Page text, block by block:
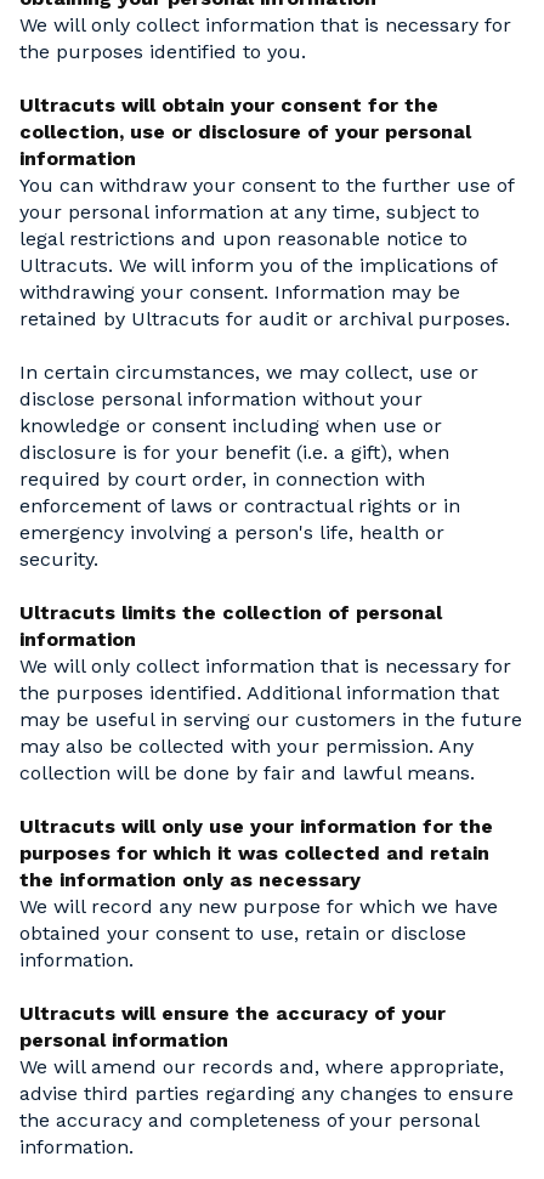
We will only collect information that is necessary for
the purposes identified to you.
Ultracuts will obtain your consent for the
collection, use or disclosure of your personal
information
You can withdraw your consent to the further use of
your personal information at any time, subject to
legal restrictions and upon reasonable notice to
Ultracuts. We will inform you of the implications of
withdrawing your consent. Information may be
retained by Ultracuts for audit or archival purposes.
In certain circumstances, we may collect, use or
disclose personal information without your
knowledge or consent including when use or
disclosure is for your benefit (i.e. a gift), when
required by court order, in connection with
enforcement of laws or contractual rights or in
emergency involving a person's life, health or
security.
Ultracuts limits the collection of personal
information
We will only collect information that is necessary for
the purposes identified. Additional information that
may be useful in serving our customers in the future
may also be collected with your permission. Any
collection will be done by fair and lawful means.
Ultracuts will only use your information for the
purposes for which it was collected and retain
the information only as necessary
We will record any new purpose for which we have
obtained your consent to use, retain or disclose
information.
Ultracuts will ensure the accuracy of your
personal information
We will amend our records and, where appropriate,
advise third parties regarding any changes to ensure
the accuracy and completeness of your personal
information.